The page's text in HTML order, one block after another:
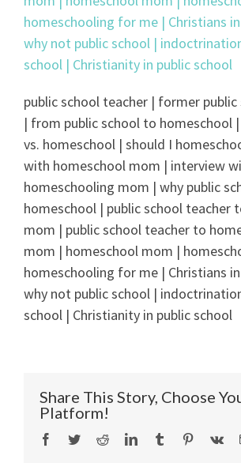
public school teacher | former
| from public school to homeschool
vs. homeschool | should I
with homeschool mom | interview
homeschooling mom | why public
homeschool | public school teacher
mom | public school teacher to
mom | homeschool mom |
homeschooling for me | Christians
why not public school |
school | Christianity in public school
Share This Story, Choose
Platform!
Facebook
TwitterRedditLinkedInTumblr Pinterest
Vk